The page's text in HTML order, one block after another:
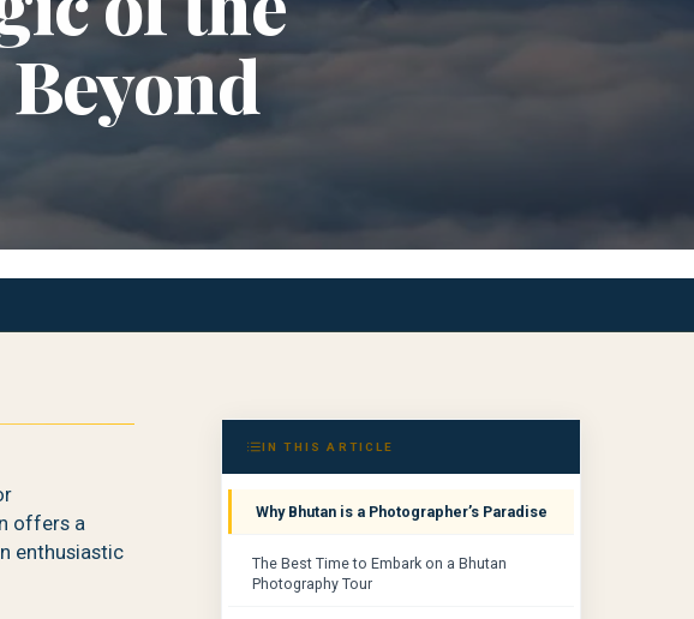
offers a
enthusiastic
IN THIS ARTICLE
Why Bhutan is a Photographer’s Paradise
The Best Time to Embark on a Bhutan
Photography Tour